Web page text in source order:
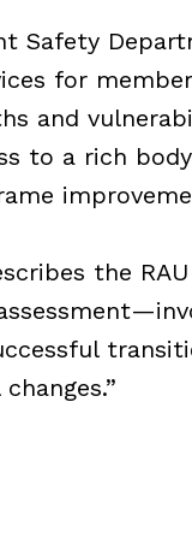
Safety
for
and
to a rich
the